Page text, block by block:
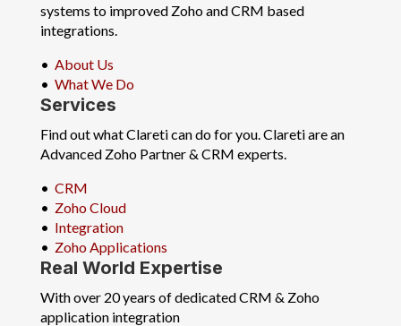
systems to improved Zoho and CRM based
integrations.
• About Us
• What We Do
Services
Find out what Clareti can do for you. Clareti are an
Advanced Zoho Partner & CRM experts.
• CRM
• Zoho Cloud
• Integration
• Zoho Applications
Real World Expertise
With over 20 years of dedicated CRM & Zoho
application integration